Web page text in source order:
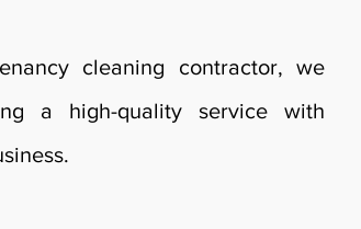
cleaning contractor, we
a high-quality service with